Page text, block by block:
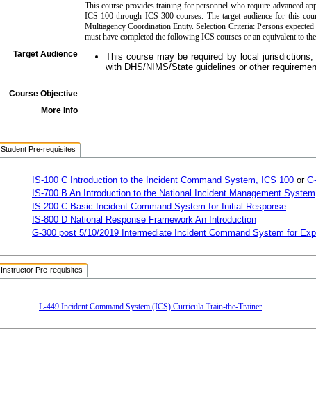
This course provides training for personnel who require advanced
ICS-100 through ICS-300 courses. The target audience for this
Multiagency Coordination Entity. Selection Criteria: Persons
must have completed the following ICS courses or an equivalent to
Target Audience
This course may be required by local
with DHS/NIMS/State guidelines or other
Course Objective
More Info
Student Pre-requisites
IS-100 C Introduction to the Incident Command System, ICS 100 or
IS-700 B An Introduction to the National Incident Management System
IS-200 C Basic Incident Command System for Initial Response
IS-800 D National Response Framework An Introduction
G-300 post 5/10/2019 Intermediate Incident Command System for
Instructor Pre-requisites
L-449 Incident Command System (ICS) Curricula Train-the-Trainer